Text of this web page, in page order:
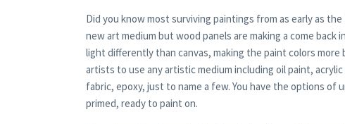
Did you know most surviving paintings from as early as
new art medium but wood panels are making a come
light differently than canvas, making the paint colors
artists to use any artistic medium including oil paint,
fabric, epoxy, just to name a few. You have the options
primed, ready to paint on.